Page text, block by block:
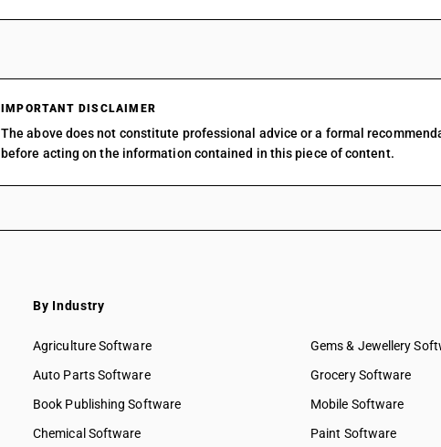
IMPORTANT DISCLAIMER
The above does not constitute professional advice or a formal
before acting on the information contained in this piece of content.
By Industry
Agriculture Software
Auto Parts Software
Book Publishing Software
Chemical Software
Gems & Jewellery
Grocery Software
Mobile Software
Paint Software